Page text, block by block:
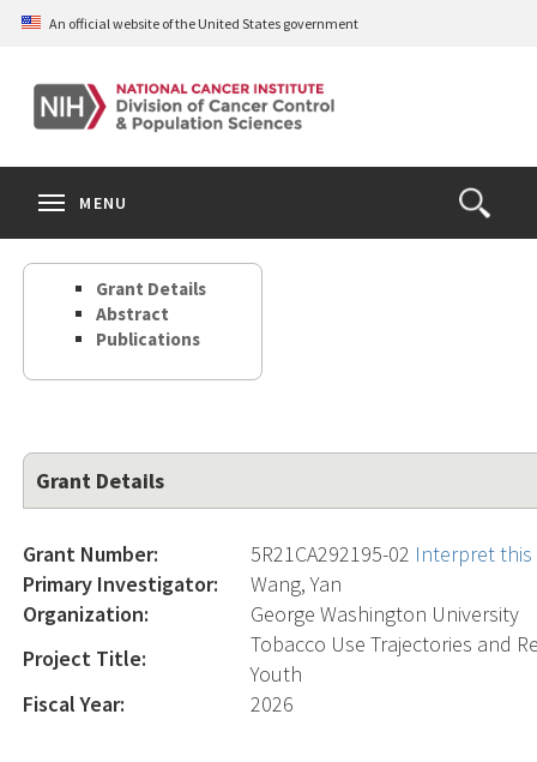
Skip
content
An official website of the United States government
Open
the
Search
MENU
Grant Details
Abstract
Publications
Grant Details
Grant Number: 5R21CA292195-02 Interpret
Primary Investigator:
Wang, Yan
Organization:
George Washington University
Project Title:
Tobacco Use Trajectories and
Youth
Fiscal Year:
2026